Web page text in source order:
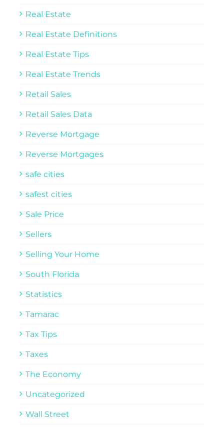
Real Estate
Real Estate Definitions
Real Estate Tips
Real Estate Trends
Retail Sales
Retail Sales Data
Reverse Mortgage
Reverse Mortgages
safe cities
safest cities
Sale Price
Sellers
Selling Your Home
South Florida
Statistics
Tamarac
Tax Tips
Taxes
The Economy
Uncategorized
Wall Street